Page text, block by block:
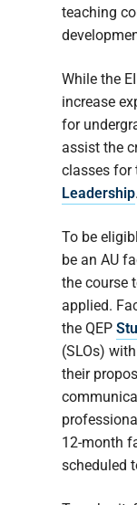
teaching
While the
increase
for
assist the
classes for
Leadership.
To be
be an AU
the course
applied.
the QEP
(SLOs)
their
12-month
scheduled